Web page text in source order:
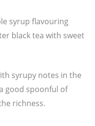
syrup flavouring
black tea with sweet
syrupy notes in the
good spoonful of
richness.